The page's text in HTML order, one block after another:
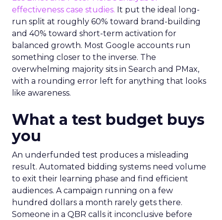
effectiveness case studies. It put the ideal long-
run split at roughly 60% toward brand-building
and 40% toward short-term activation for
balanced growth. Most Google accounts run
something closer to the inverse. The
overwhelming majority sits in Search and PMax,
with a rounding error left for anything that looks
like awareness.
What a test budget buys
you
An underfunded test produces a misleading
result. Automated bidding systems need volume
to exit their learning phase and find efficient
audiences. A campaign running on a few
hundred dollars a month rarely gets there.
Someone in a QBR calls it inconclusive before